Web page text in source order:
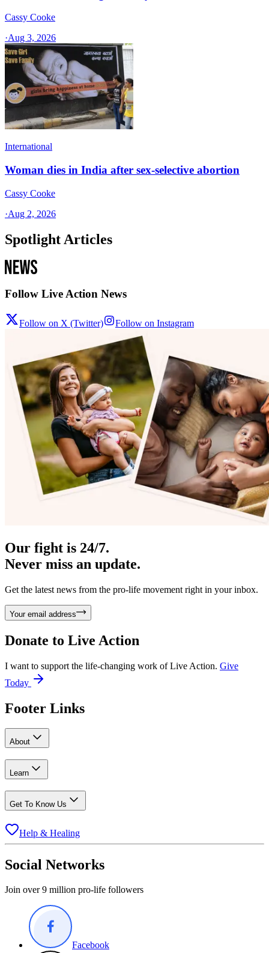
Cassy Cooke
·Aug 3, 2026
International
Woman dies in India after sex-selective abortion
Cassy Cooke
·Aug 2, 2026
Spotlight Articles
Follow Live Action News
Follow on X (Twitter) Follow on Instagram
Our fight is 24/7.
Never miss an update.
Get the latest news from the pro-life movement right in your inbox.
Your email address
Donate to Live Action
I want to support the life-changing work of Live Action. Give
Today
Footer Links
About
Learn
Get To Know Us
Help & Healing
Social Networks
Join over 9 million pro-life followers
Facebook